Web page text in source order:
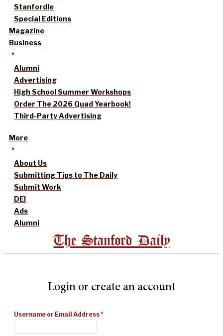
Stanfordle
Special Editions
Magazine
Business
Alumni
Advertising
High School Summer Workshops
Order The 2026 Quad Yearbook!
Third-Party Advertising
More
About Us
Submitting Tips to The Daily
Submit Work
DEI
Ads
Alumni
The Stanford Daily
Login or create an account
Username or Email Address*